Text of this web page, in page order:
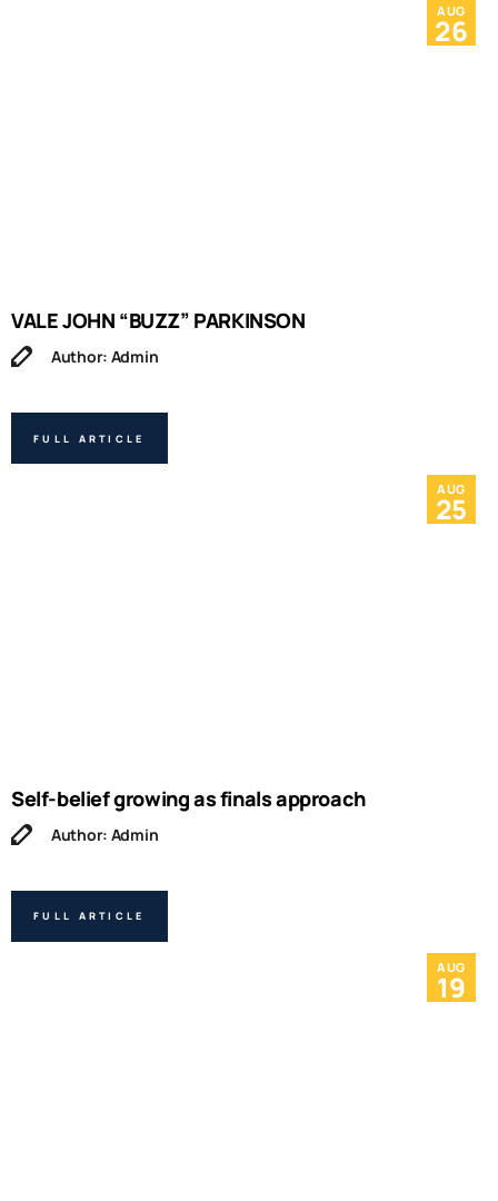
AUG
26
VALE JOHN “BUZZ” PARKINSON
Author: Admin
FULL ARTICLE
AUG
25
Self-belief growing as finals approach
Author: Admin
FULL ARTICLE
AUG
19